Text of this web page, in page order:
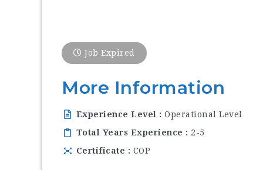
Job Expired
More Information
Experience Level
Operational Level
Total Years Experience
2-5
Certificate
COP